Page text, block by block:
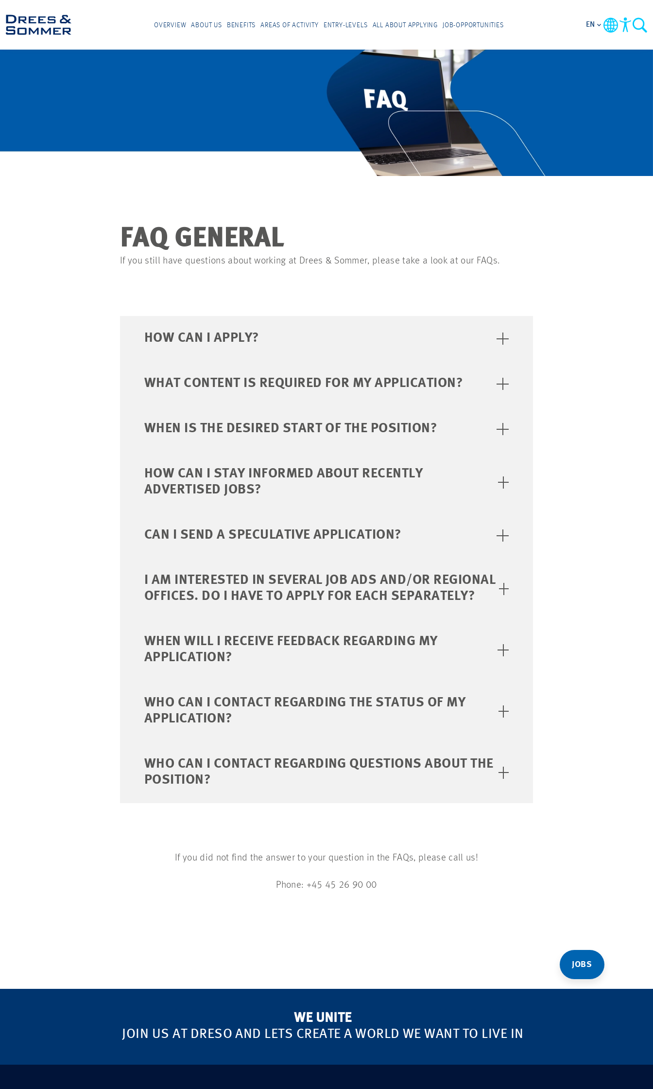
OVERVIEW ABOUT US BENEFITS AREAS OF ACTIVITY ENTRY-LEVELS ALL ABOUT APPLYING JOB-OPPORTUNITIES EN
JOBS
FAQ GENERAL
If you still have questions about working at Drees & Sommer, please take a look at our FAQs.
HOW CAN I APPLY?
WHAT CONTENT IS REQUIRED FOR MY APPLICATION?
WHEN IS THE DESIRED START OF THE POSITION?
HOW CAN I STAY INFORMED ABOUT RECENTLY
ADVERTISED JOBS?
CAN I SEND A SPECULATIVE APPLICATION?
I AM INTERESTED IN SEVERAL JOB ADS AND/OR REGIONAL
OFFICES. DO I HAVE TO APPLY FOR EACH SEPARATELY?
WHEN WILL I RECEIVE FEEDBACK REGARDING MY
APPLICATION?
WHO CAN I CONTACT REGARDING THE STATUS OF MY
APPLICATION?
WHO CAN I CONTACT REGARDING QUESTIONS ABOUT THE
POSITION?
If you did not find the answer to your question in the FAQs, please call us!
Phone: +45 45 26 90 00
WE UNITE
JOIN US AT DRESO AND LETS CREATE A WORLD WE WANT TO LIVE IN